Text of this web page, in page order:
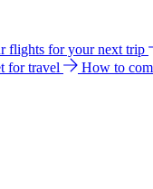
flights for your next trip
for travel How to